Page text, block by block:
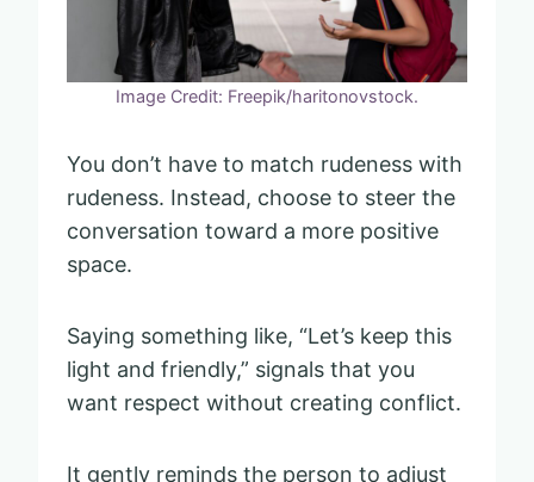
Image Credit: Freepik/haritonovstock.
You don’t have to match rudeness with
rudeness. Instead, choose to steer the
conversation toward a more positive
space.
Saying something like, “Let’s keep this
light and friendly,” signals that you
want respect without creating conflict.
It gently reminds the person to adjust